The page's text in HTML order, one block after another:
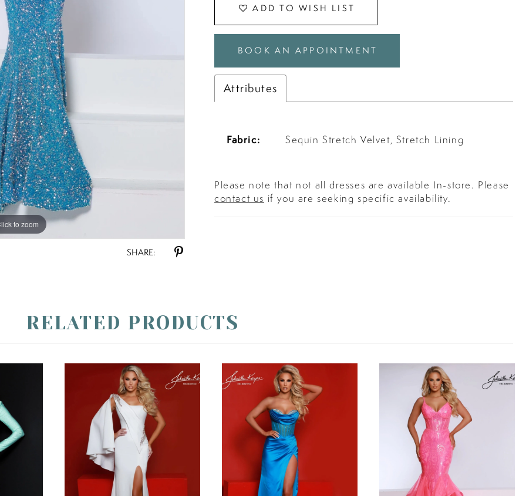
to zoom
to zoom
SHARE:
ADD TO WISH LIST
BOOK AN APPOINTMENT
Attributes
Fabric: Sequin Stretch Velvet, Stretch Lining
Please note that not all dresses are available In-store. Please
contact us if you are seeking specific availability.
RELATED PRODUCTS